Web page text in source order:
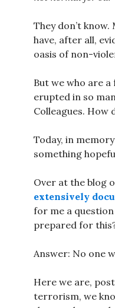
They don’t
have, after all,
oasis of non-
But we who are
erupted in so
Colleagues. How
Today, in
something
Over at the blog
extensively
for me a question
prepared for
Answer: No one
Here we are,
terrorism, we